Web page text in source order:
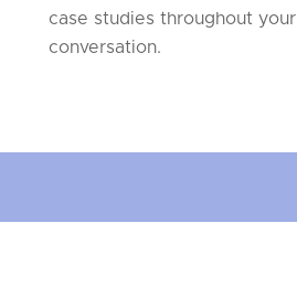
case studies throughout your
conversation.